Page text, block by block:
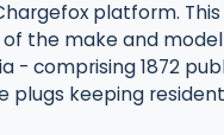
platform. This
the make and
- comprising 1872
keeping